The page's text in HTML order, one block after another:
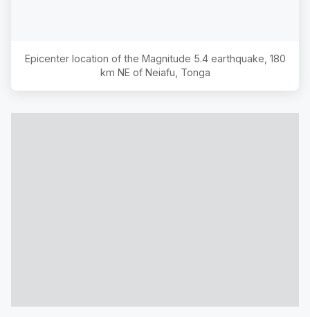
Epicenter location of the Magnitude 5.4earthquake, 180
km NE of Neiafu, Tonga